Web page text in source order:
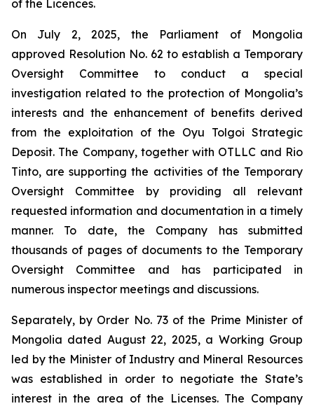
of the Licences.
On July 2, 2025, the Parliament of Mongolia
approved Resolution No. 62 to establish a Temporary
Oversight Committee to conduct a special
investigation related to the protection of Mongolia’s
interests and the enhancement of benefits derived
from the exploitation of the Oyu Tolgoi Strategic
Deposit. The Company, together with OTLLC and Rio
Tinto, are supporting the activities of the Temporary
Oversight Committee by providing all relevant
requested information and documentation in a timely
manner. To date, the Company has submitted
thousands of pages of documents to the Temporary
Oversight Committee and has participated in
numerous inspector meetings and discussions.
Separately, by Order No. 73 of the Prime Minister of
Mongolia dated August 22, 2025, a Working Group
led by the Minister of Industry and Mineral Resources
was established in order to negotiate the State’s
interest in the area of the Licenses. The Company